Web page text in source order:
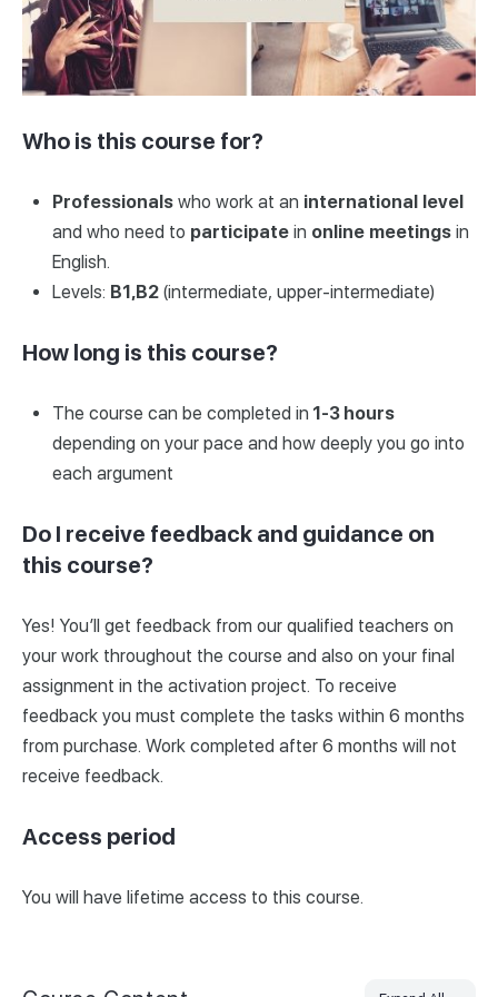
Who is this course for?
Professionals who work at an international level
and who need to participate in online meetings in
English.
Levels: B1,B2 (intermediate, upper-intermediate)
How long is this course?
The course can be completed in 1-3 hours
depending on your pace and how deeply you go into
each argument
Do I receive feedback and guidance on
this course?
Yes! You’ll get feedback from our qualified teachers on
your work throughout the course and also on your final
assignment in the activation project. To receive
feedback you must complete the tasks within 6 months
from purchase. Work completed after 6 months will not
receive feedback.
Access period
You will have lifetime access to this course.